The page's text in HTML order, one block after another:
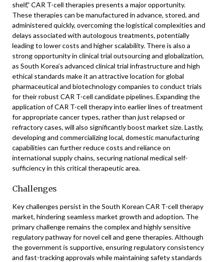
shelf,” CAR T-cell therapies presents a major opportunity.
These therapies can be manufactured in advance, stored, and
administered quickly, overcoming the logistical complexities and
delays associated with autologous treatments, potentially
leading to lower costs and higher scalability. There is also a
strong opportunity in clinical trial outsourcing and globalization,
as South Korea’s advanced clinical trial infrastructure and high
ethical standards make it an attractive location for global
pharmaceutical and biotechnology companies to conduct trials
for their robust CAR T-cell candidate pipelines. Expanding the
application of CAR T-cell therapy into earlier lines of treatment
for appropriate cancer types, rather than just relapsed or
refractory cases, will also significantly boost market size. Lastly,
developing and commercializing local, domestic manufacturing
capabilities can further reduce costs and reliance on
international supply chains, securing national medical self-
sufficiency in this critical therapeutic area.
Challenges
Key challenges persist in the South Korean CAR T-cell therapy
market, hindering seamless market growth and adoption. The
primary challenge remains the complex and highly sensitive
regulatory pathway for novel cell and gene therapies. Although
the government is supportive, ensuring regulatory consistency
and fast-tracking approvals while maintaining safety standards